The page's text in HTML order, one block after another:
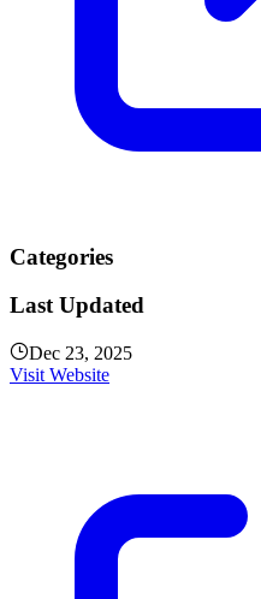
Categories
Last Updated
Dec 23, 2025
Visit Website